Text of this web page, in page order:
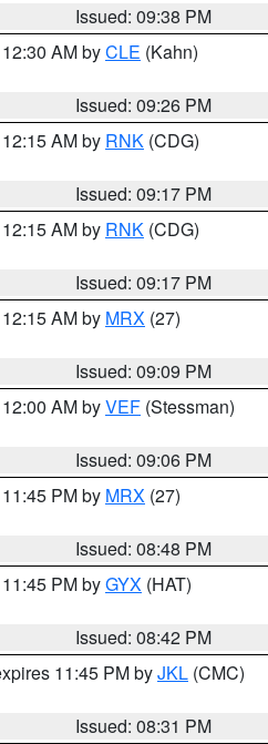
Issued: 09:38 PM
AM byCLE (Kahn)
Issued: 09:26 PM
AM by RNK (CDG)
Issued: 09:17 PM
AM by RNK (CDG)
Issued: 09:17 PM
AM by MRX (27)
Issued: 09:09 PM
AM byVEF (Stessman)
Issued: 09:06 PM
PM by MRX (27)
Issued: 08:48 PM
PM byGYX (HAT)
Issued: 08:42 PM
11:45 PM byJKL (CMC)
Issued: 08:31 PM